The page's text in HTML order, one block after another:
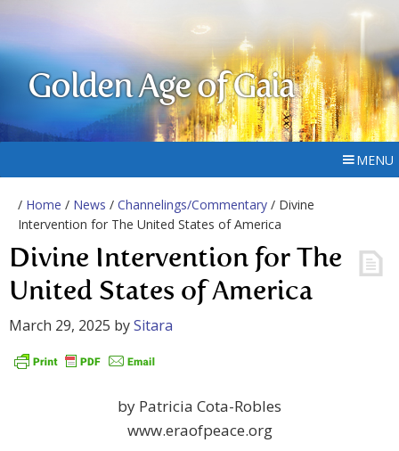
Golden Age of Gaia
MENU
/ Home / News / Channelings/Commentary / Divine
Intervention for The United States of America
Divine Intervention for The
United States of America
March 29, 2025 bySitara
by Patricia Cota-Robles
www.eraofpeace.org